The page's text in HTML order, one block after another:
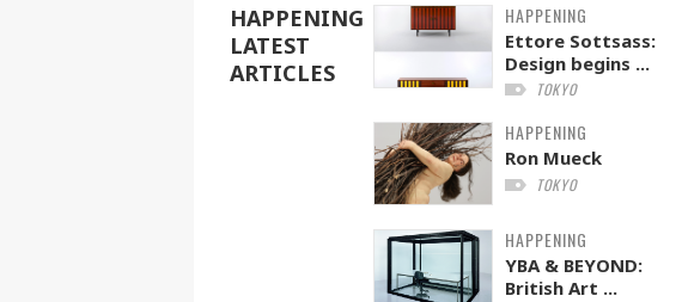
HAPPENING
LATEST
ARTICLES
HAPPENING
Ettore Sottsass:
Design begins ...
TOKYO
HAPPENING
Ron Mueck
TOKYO
HAPPENING
YBA & BEYOND:
British Art ...